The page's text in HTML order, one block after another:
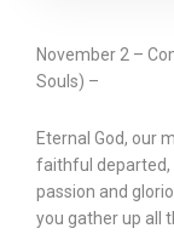
November 2 –
Souls) –
Eternal God, our
faithful departed,
passion and
you gather up all